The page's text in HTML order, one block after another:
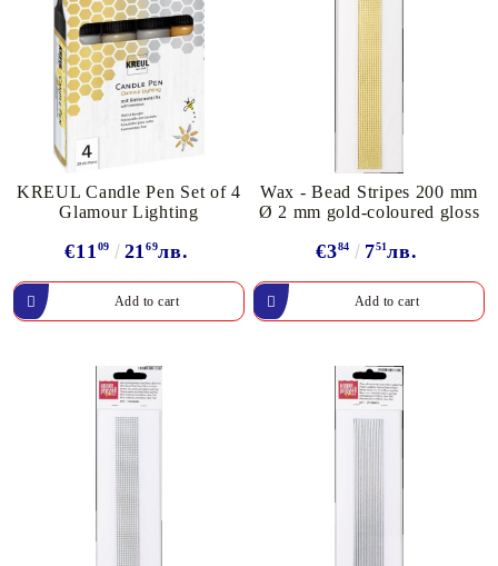
KREUL Candle Pen Set of 4
Glamour Lighting
€1109 2169лв.
Wax - Bead Stripes 200 mm
Ø 2 mm gold-coloured gloss
€384 751лв.